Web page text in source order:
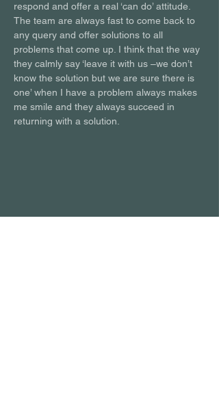
respond and offer a real ‘can do’ attitude.
The team are always fast to come back to
any query and offer solutions to all
problems that come up. I think that the way
they calmly say ‘leave it with us –we don’t
know the solution but we are sure there is
one’ when I have a problem always makes
me smile and they always succeed in
returning with a solution.
POPCORN LEARNING